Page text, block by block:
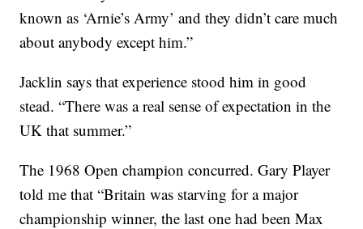
known as ‘Arnie’s Army’ and they didn’t care much
about anybody except him.”
Jacklin says that experience stood him in good
stead. “There was a real sense of expectation in the
UK that summer.”
The 1968 Open champion concurred. Gary Player
told me that “Britain was starving for a major
championship winner, the last one had been Max